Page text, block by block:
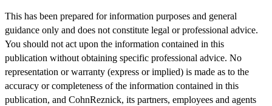
This has been prepared for information purposes and general
guidance only and does not constitute legal or professional advice.
You should not act upon the information contained in this
publication without obtaining specific professional advice. No
representation or warranty (express or implied) is made as to the
accuracy or completeness of the information contained in this
publication, and CohnReznick, its partners, employees and agents